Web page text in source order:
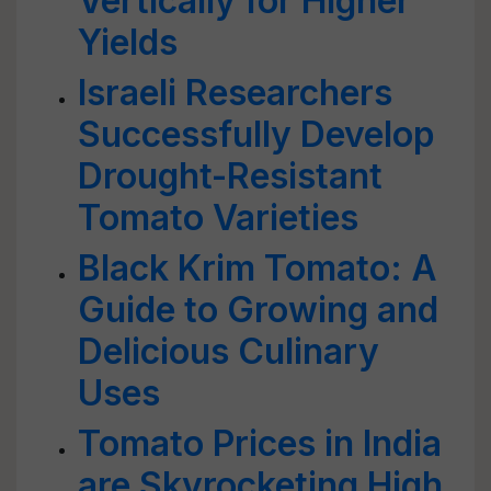
Yields
Israeli Researchers
Successfully Develop
Drought-Resistant
Tomato Varieties
Black Krim Tomato: A
Guide to Growing and
Delicious Culinary
Uses
Tomato Prices in India